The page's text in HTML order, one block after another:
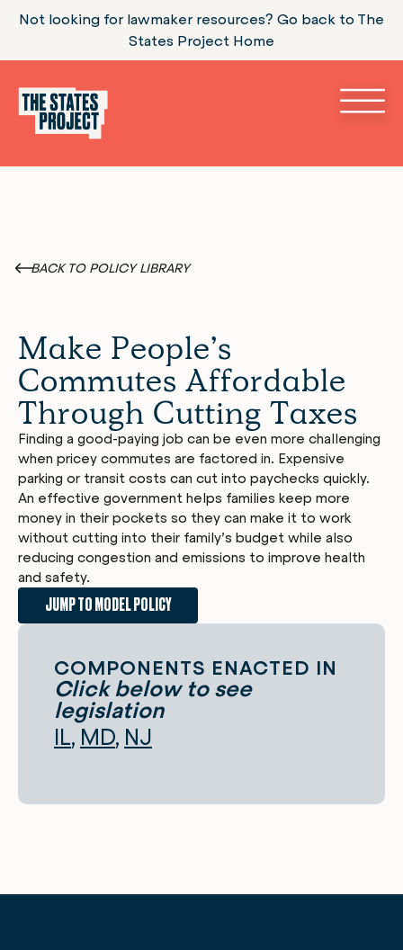
Not looking for lawmaker resources? Go back to The
States Project Home
BACK TO POLICY LIBRARY
Make People’s
Commutes Affordable
Through Cutting Taxes
Finding a good-paying job can be even more challenging
when pricey commutes are factored in. Expensive
parking or transit costs can cut into paychecks quickly.
An effective government helps families keep more
money in their pockets so they can make it to work
without cutting into their family’s budget while also
reducing congestion and emissions to improve health
and safety.
JUMP TO MODEL POLICY
COMPONENTS ENACTED IN
Click below to see
legislation
IL MD NJ